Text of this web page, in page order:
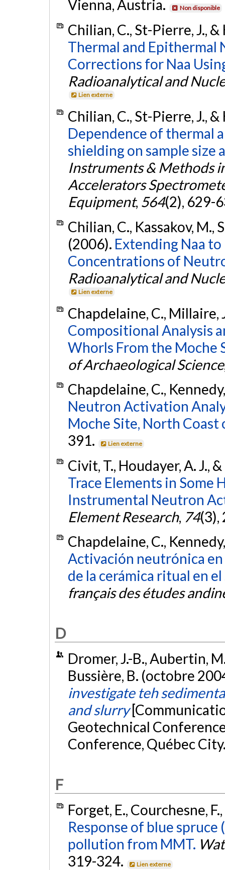
Vienna, Austria. Non disponible
Chilian, C., St-Pierre, J.,
Thermal and Epithermal
Corrections for Naa
Radioanalytical and
Lien externe
Chilian, C., St-Pierre, J.,
Dependence of thermal
shielding on sample size
Instruments & Methods
Accelerators
Equipment, 564(2), 629-
Chilian, C., Kassakov, M.,
(2006). Extending Naa
Concentrations of
Radioanalytical and
Lien externe
Chapdelaine, C., Millaire,
Compositional Analysis
Whorls From the Moche
of Archaeological Science
Chapdelaine, C.,
Neutron Activation
Moche Site, North Coast
391.
Lien externe
Civit, T., Houdayer, A. J.,
Trace Elements in Some
Instrumental Neutron
Element Research, 74(3),
Chapdelaine, C.,
Activación neutrónica
de la cerámica ritual en
français des études
D
Dromer, J.-B., Aubertin,
Bussière, B. (octobre
investigate teh
and slurry
Geotechnical
Conference, Québec
F
Forget, E., Courchesne,
Response of blue
pollution from MMT.
319-324.
Lien externe